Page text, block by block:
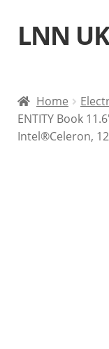
Skip
to
Skip
to
LNN
Laptops
Home
ENTITY Book
Intel®Celeron,